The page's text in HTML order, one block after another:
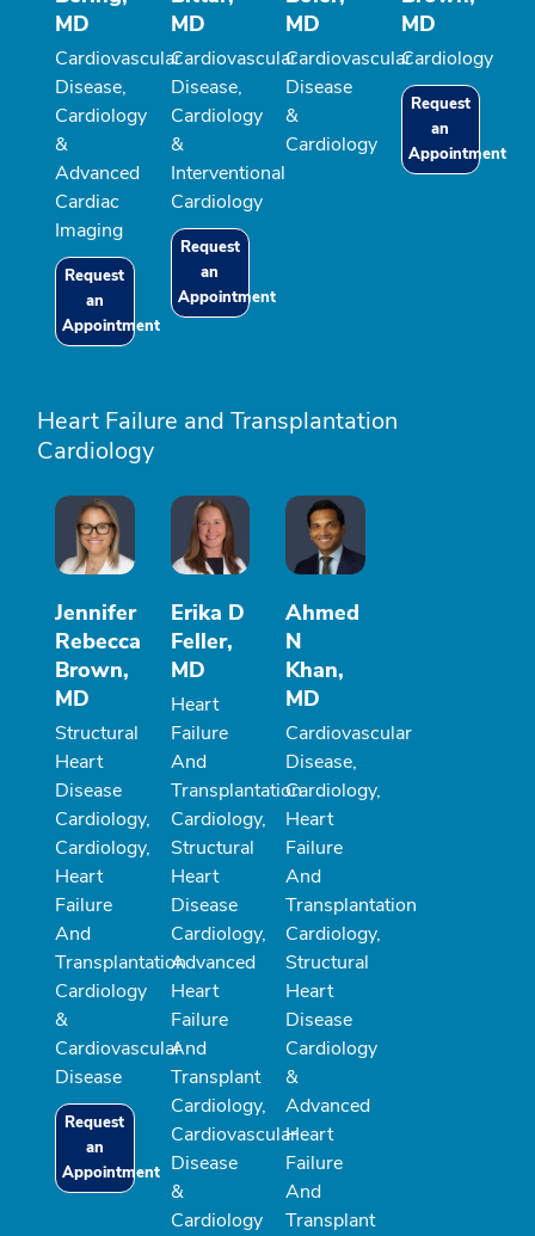
MD
Cardiovascular
Disease,
Cardiology
&
Advanced
Cardiac
Imaging
Request
an
Appointment
MD
Cardiovascular
Disease,
Cardiology
&
Interventional
Cardiology
Request
an
Appointment
MD
Cardiovascular
Disease
&
Cardiology
MD
Cardiology
Request
an
Appointment
Heart Failure and Transplantation
Cardiology
Jennifer
Rebecca
Brown,
MD
Structural
Heart
Disease
Cardiology,
Cardiology,
Heart
Failure
And
Transplantation
Cardiology
&
Cardiovascular
Disease
Request
an
Appointment
Erika D
Feller,
MD
Heart
Failure
And
Transplantation
Cardiology,
Structural
Heart
Disease
Cardiology,
Advanced
Heart
Failure
And
Transplant
Cardiology,
Cardiovascular
Disease
&
Cardiology
Ahmed
N
Khan,
MD
Cardiovascular
Disease,
Cardiology,
Heart
Failure
And
Transplantation
Cardiology,
Structural
Heart
Disease
Cardiology
&
Advanced
Heart
Failure
And
Transplant